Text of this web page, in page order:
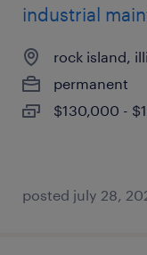
industrial
rock island,
permanent
$130,000 -
posted july 28,